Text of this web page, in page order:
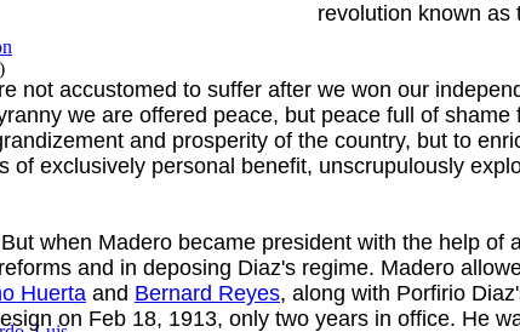
)
revolution known as
not accustomed to suffer after we won our
we are offered peace, but peace full of
and prosperity of the country, but to
of exclusively personal benefit, unscrupulously
when Madero became president with the help of
and in deposing Diaz's regime. Madero
Huerta and Bernard Reyes, along with Porfirio
on Feb 18, 1913, only two years in office. He